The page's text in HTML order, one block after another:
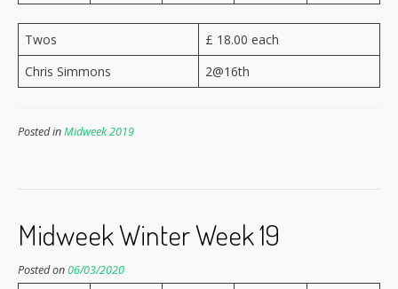
Twos
£ 18.00 each
Chris Simmons
2@16th
Posted inMidweek 2019
Midweek Winter Week 19
Posted on06/03/2020